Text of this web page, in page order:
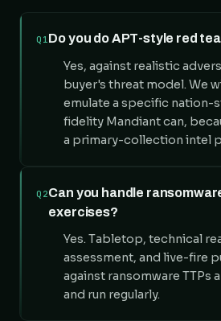
Q1Do you do APT-style red
Yes, against realistic
buyer's threat model. We
emulate a specific nation-
fidelity Mandiant can,
a primary-collection intel
Q2Can you handle
exercises?
Yes. Tabletop, technical
assessment, and live-fire
against ransomware TTPs
and run regularly.